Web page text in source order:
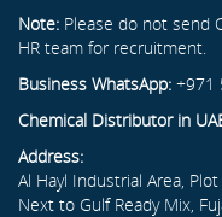
Note: Please do not send
HR team for recruitment.
Business WhatsApp: +971
Chemical Distributor in
Address:
Al Hayl Industrial Area, Plot
Next to Gulf Ready Mix,